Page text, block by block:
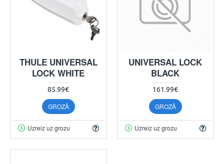
THULE UNIVERSAL
LOCK WHITE
85.99€
GROZĀ
Uzreiz uz grozu
UNIVERSAL LOCK
BLACK
161.99€
GROZĀ
Uzreiz uz grozu